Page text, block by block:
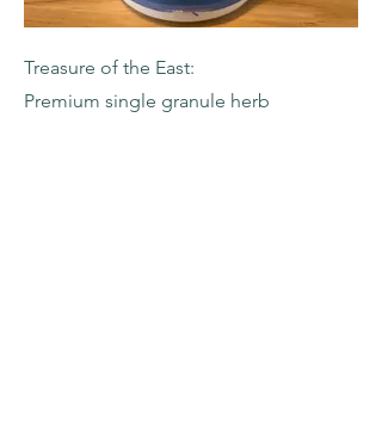
Treasure of the East:
Premium single granule herb